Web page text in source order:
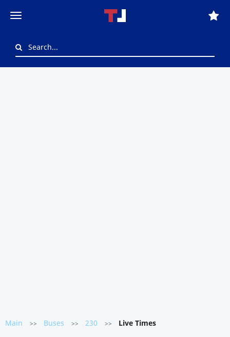
Main >> Buses >> 230 >> Live Times